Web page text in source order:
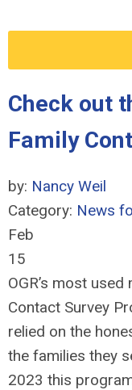
Check out
Family
by: Nancy Weil
Category: News
Feb
15
OGR’s most
Contact Survey
relied on the
the families they
2023 this